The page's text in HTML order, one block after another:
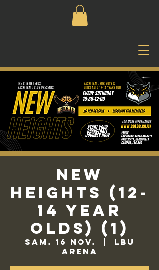
New
Heights (12-
14 Year
Olds) (1)
sam. 16 nov.
  |
LBU
Arena